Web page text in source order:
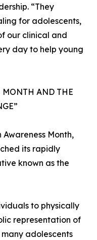
“They
for adolescents,
our clinical and
day to help young
MONTH AND THE
Month,
its rapidly
known as the
to physically
representation of
adolescents